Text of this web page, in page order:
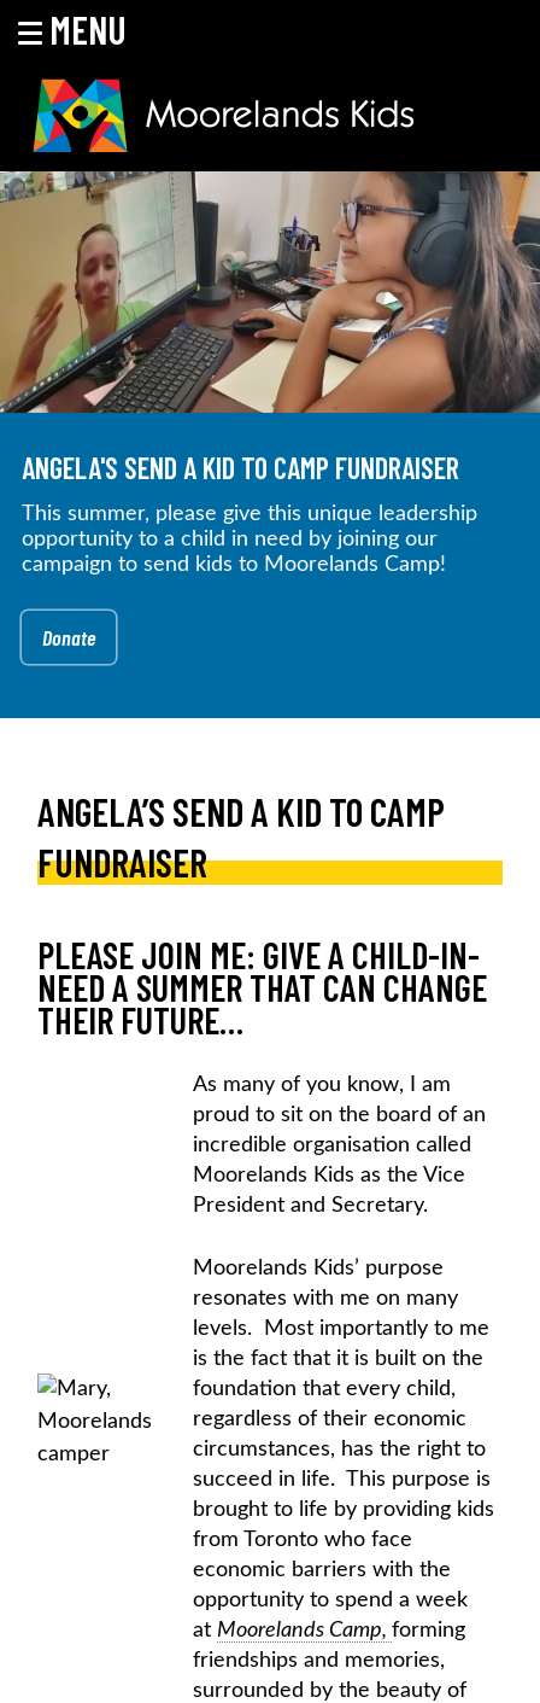
MENU
content
MOORELANDS KIDS
Empowering kids to transform their lives
ANGELA'S SEND A KID TO CAMP FUNDRAISER
This summer, please give this unique leadership
opportunity to a child in need by joining our
campaign to send kids to Moorelands Camp!
Donate
ANGELA’S SEND A KID TO CAMP
FUNDRAISER
PLEASE JOIN ME: GIVE A CHILD-IN-
NEED A SUMMER THAT CAN CHANGE
THEIR FUTURE…
As many of you know, I am
proud to sit on the board of an
incredible organisation called
Moorelands Kids as the Vice
President and Secretary.
Moorelands Kids’ purpose
resonates with me on many
levels. Most importantly to me
is the fact that it is built on the
foundation that every child,
regardless of their economic
circumstances, has the right to
succeed in life. This purpose is
brought to life by providing kids
from Toronto who face
economic barriers with the
opportunity to spend a week
at Moorelands Camp, forming
friendships and memories,
surrounded by the beauty of